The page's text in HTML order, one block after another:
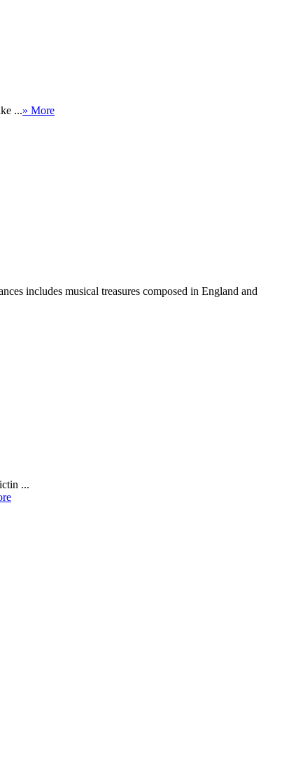
...» More
includes musical treasures composed in England and
...